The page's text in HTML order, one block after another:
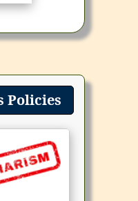
Policies